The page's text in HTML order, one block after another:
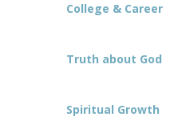
College & Career
Truth about God
Spiritual Growth